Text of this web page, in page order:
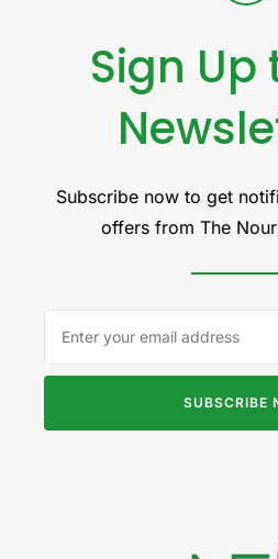
Sign Up
Subscribe now to get
offers from The
SUBSCRIBE